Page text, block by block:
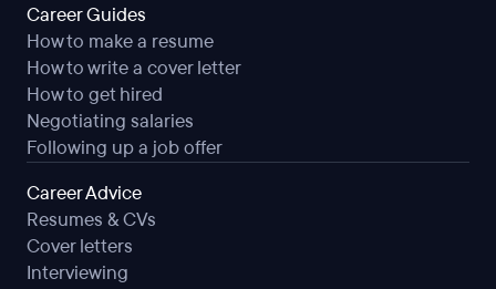
Career Guides
How to make a resume
How to write a cover letter
How to get hired
Negotiating salaries
Following up a job offer
Career Advice
Resumes & CVs
Cover letters
Interviewing